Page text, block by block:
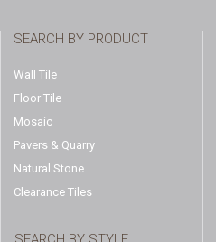
SEARCH BY PRODUCT
Wall Tile
Floor Tile
Mosaic
Pavers & Quarry
Natural Stone
Clearance Tiles